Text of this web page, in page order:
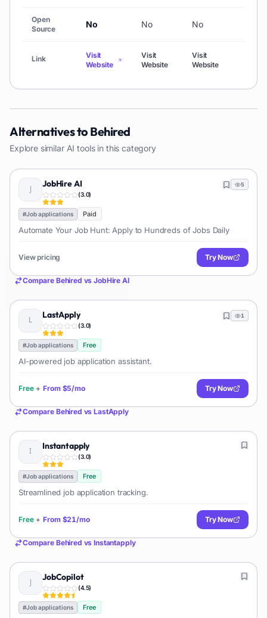
Open
Source
No No No
Link
Visit
Website
Visit
Website
Visit
Website
Alternatives to Behired
Explore similar AI tools in this category
JobHire AI
(3.0)
5
#Job applications Paid
Automate Your Job Hunt: Apply to Hundreds of Jobs Daily
View pricing Try Now
Compare Behired vsJobHire AI
LastApply
(3.0)
1
#Job applications Free
AI-powered job application assistant.
Free + From $5/mo Try Now
Compare Behired vsLastApply
Instantapply
(3.0)
#Job applications Free
Streamlined job application tracking.
Free + From $21/mo Try Now
Compare Behired vsInstantapply
JobCopilot
(4.5)
#Job applications Free